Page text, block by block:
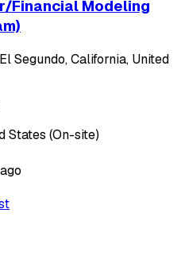
Financial Modeling
El Segundo, California, United
States (On-site)